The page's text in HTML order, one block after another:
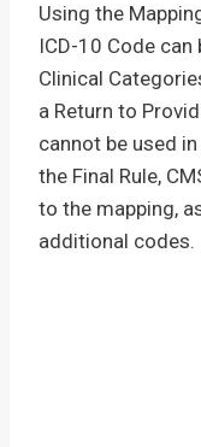
Using the
ICD-10 Code
Clinical
a Return to
cannot be used
the Final Rule,
to the mapping,
additional codes.